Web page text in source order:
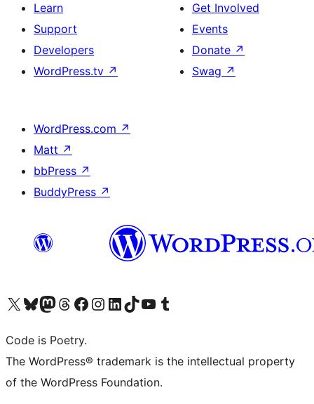
Learn
Support
Developers
WordPress.tv ↗
Get Involved
Events
Donate ↗
Swag ↗
WordPress.com ↗
Matt ↗
bbPress ↗
BuddyPress ↗
Visit our X (formerly Twitter) account
Visit our Bluesky account
Visit our Mastodon account
Visit our Threads account
Visit our Facebook page
Visit our Instagram account
Visit our LinkedIn account
Visit our TikTok account
Visit our YouTube channel
Visit our Tumblr account
Code is Poetry.
The WordPress® trademark is the intellectual property
of the WordPress Foundation.